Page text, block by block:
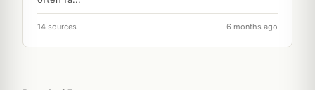
14 sources 6 months ago